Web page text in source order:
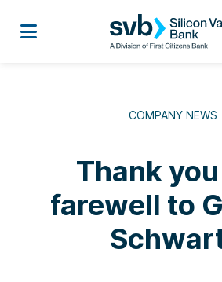
COMPANY NEWS
Thank
farewell to